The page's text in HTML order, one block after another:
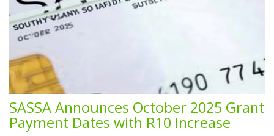
SASSA Announces October 2025 Grant
Payment Dates with R10 Increase